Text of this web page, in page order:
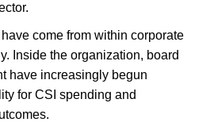
come from within corporate
Inside the organization, board
have increasingly begun
for CSI spending and